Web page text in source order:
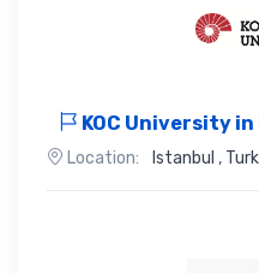
KOC University
Location: Istanbul ,